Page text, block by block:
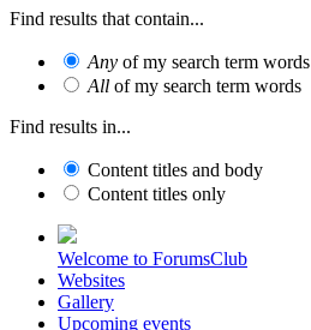
Find results that contain...
Any of my search term words
All of my search term words
Find results in...
Content titles and body
Content titles only
Welcome to ForumsClub
Websites
Gallery
Upcoming events